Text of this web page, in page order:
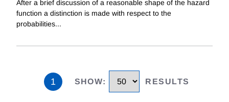
After a brief discussion of a reasonable shape of the hazard
function a distinction is made with respect to the
probabilities...
1 SHOW: RESULTS